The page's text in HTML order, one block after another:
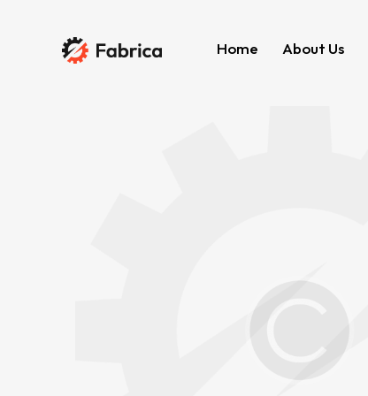
Home About Us